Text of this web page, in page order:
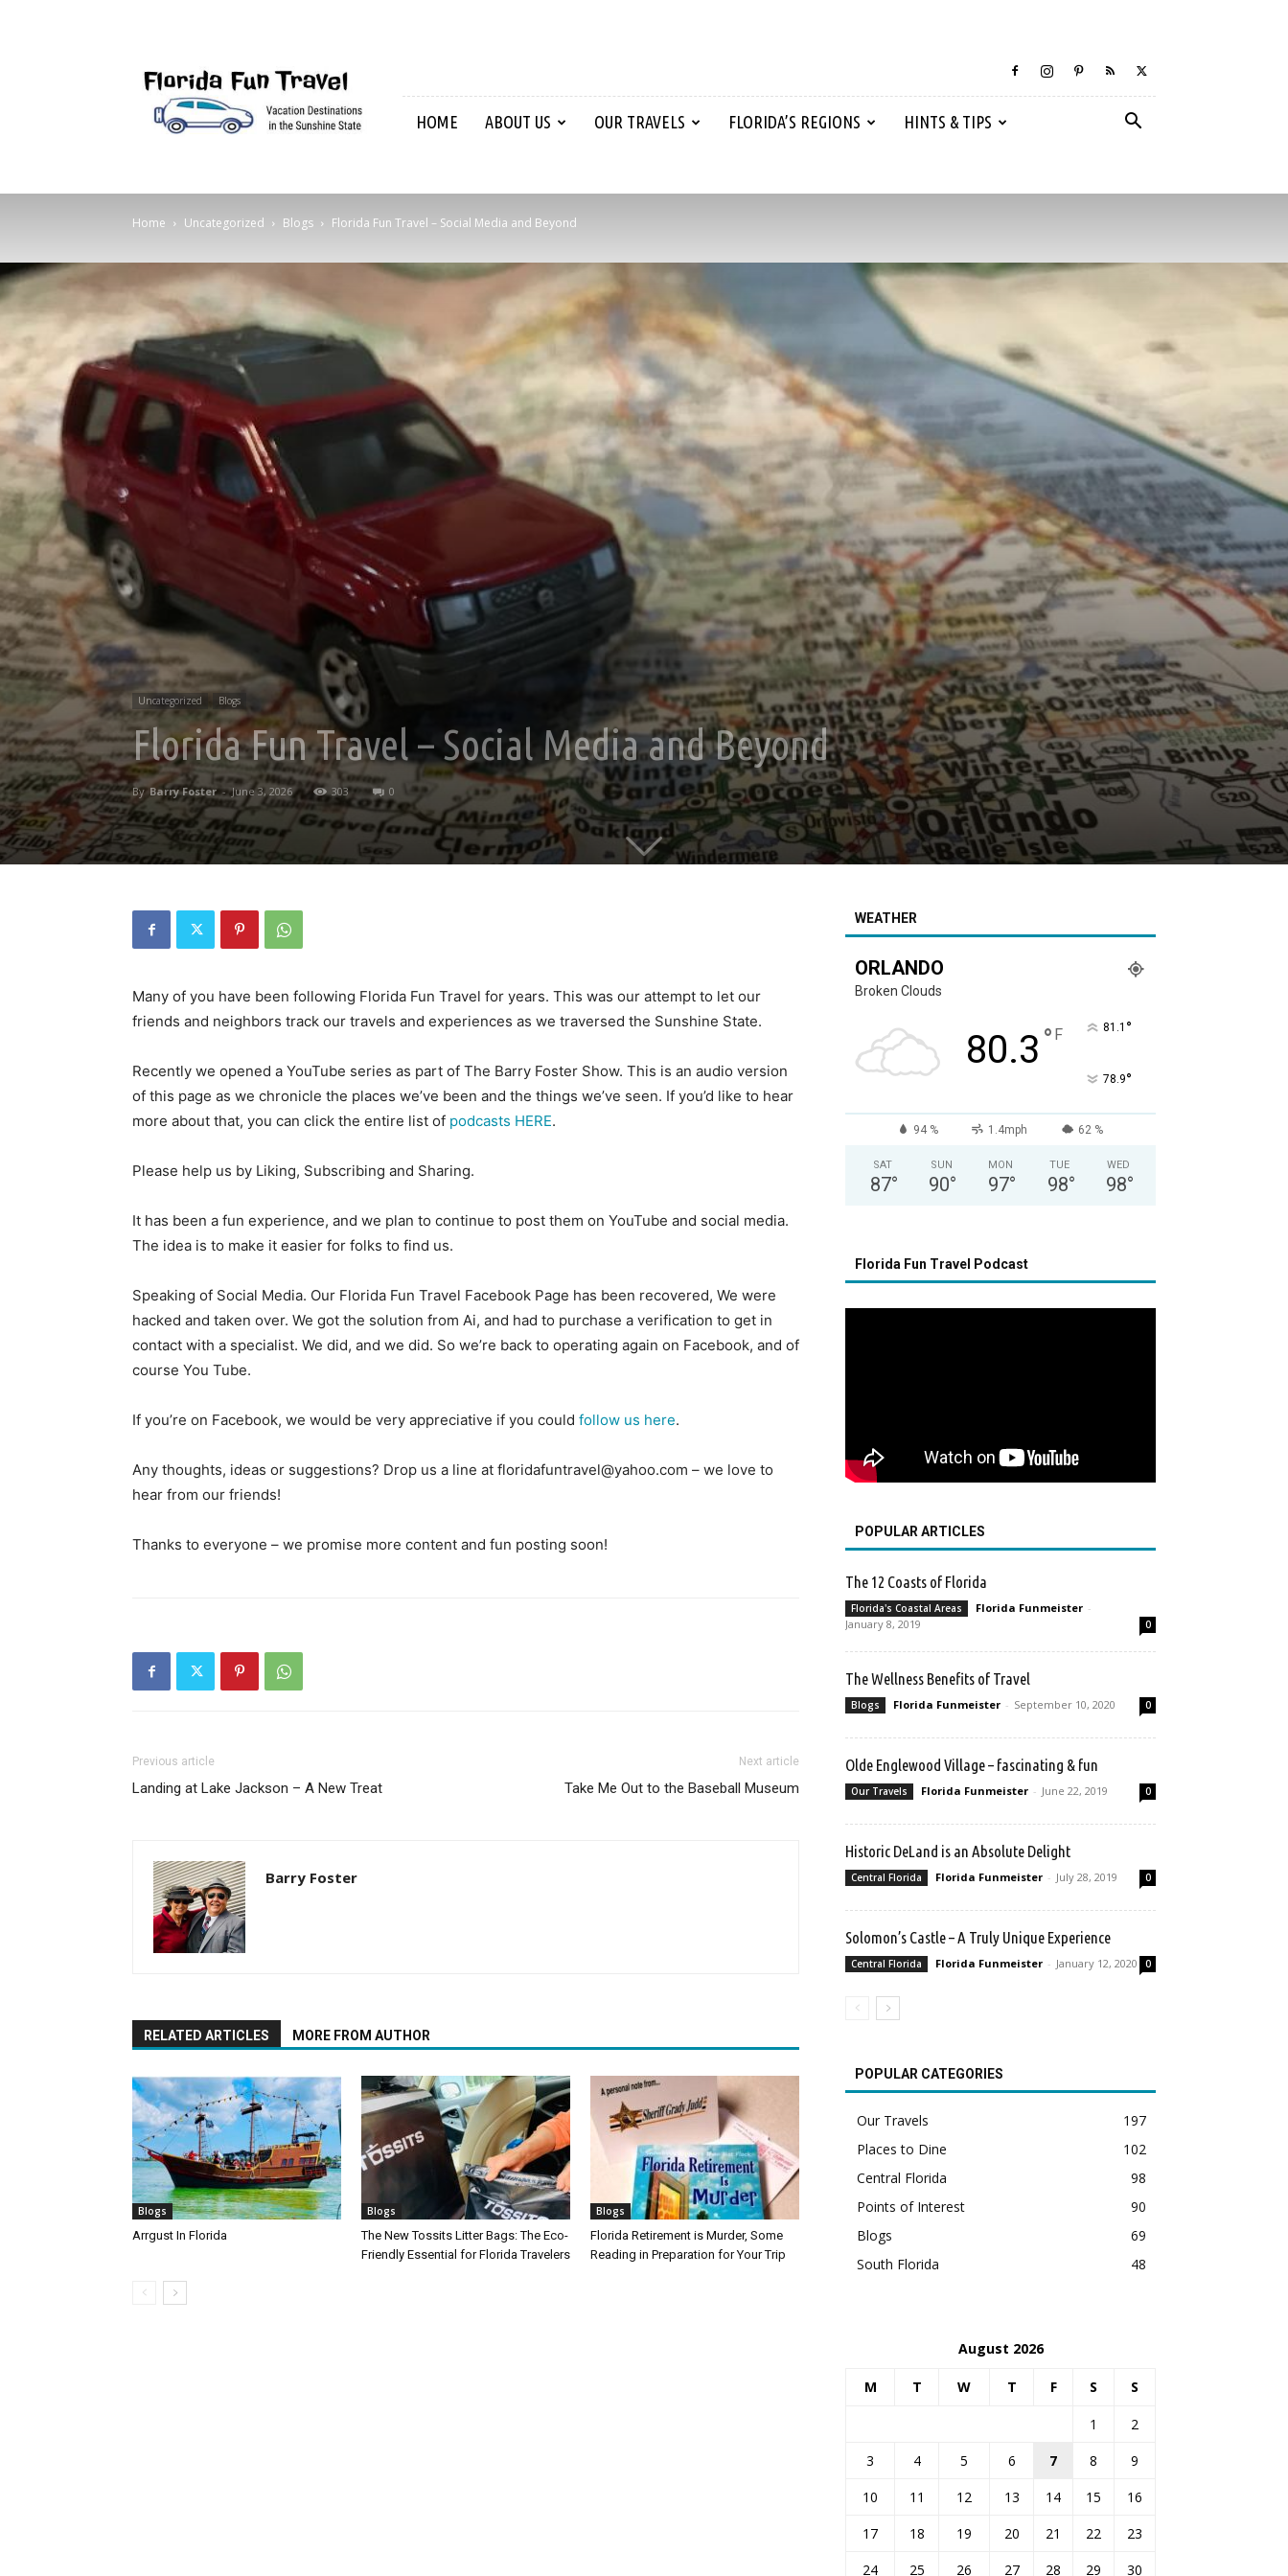
Fun
Travel
HOME ABOUT US OUR TRAVELS FLORIDA’S REGIONS HINTS & TIPS
Home Uncategorized Blogs Florida Fun Travel – Social Media and Beyond
Uncategorized Blogs
Florida Fun Travel – Social Media and Beyond
By Barry Foster - June 3, 2026 303 0
Many of you have been following Florida Fun Travel for years. This was our attempt to let our
friends and neighbors track our travels and experiences as we traversed the Sunshine State.
Recently we opened a YouTube series as part of The Barry Foster Show. This is an audio version
of this page as we chronicle the places we’ve been and the things we’ve seen. If you’d like to hear
more about that, you can click the entire list of podcasts HERE.
Please help us by Liking, Subscribing and Sharing.
It has been a fun experience, and we plan to continue to post them on YouTube and social media.
The idea is to make it easier for folks to find us.
Speaking of Social Media. Our Florida Fun Travel Facebook Page has been recovered, We were
hacked and taken over. We got the solution from Ai, and had to purchase a verification to get in
contact with a specialist. We did, and we did. So we’re back to operating again on Facebook, and of
course You Tube.
If you’re on Facebook, we would be very appreciative if you could follow us here.
Any thoughts, ideas or suggestions? Drop us a line at floridafuntravel@yahoo.com – we love to
hear from our friends!
Thanks to everyone – we promise more content and fun posting soon!
Previous article
Landing at Lake Jackson – A New Treat
Next article
Take Me Out to the Baseball Museum
Barry Foster
RELATED ARTICLES MORE FROM AUTHOR
Blogs
Arrgust In Florida
Blogs
The New Tossits Litter Bags: The Eco-
Friendly Essential for Florida Travelers
Blogs
Florida Retirement is Murder, Some
Reading in Preparation for Your Trip
WEATHER
ORLANDO
Broken Clouds
80.3 ° F 81.1 °
78.9°
94 % 1.4mph 62 %
SAT
87°
SUN
90°
MON
97°
TUE
98°
WED
98°
Florida Fun Travel Podcast
POPULAR ARTICLES
The 12 Coasts of Florida
Florida's Coastal Areas Florida Funmeister -
January 8, 2019
0
The Wellness Benefits of Travel
Blogs Florida Funmeister - September 10, 2020 0
Olde Englewood Village – fascinating & fun
Our Travels Florida Funmeister - June 22, 2019 0
Historic DeLand is an Absolute Delight
Central Florida Florida Funmeister - July 28, 2019 0
Solomon’s Castle – A Truly Unique Experience
Central Florida Florida Funmeister - January 12, 2020 0
POPULAR CATEGORIES
Our Travels
197
Places to Dine
102
Central Florida
98
Points of Interest
90
Blogs
69
South Florida
48
August 2026
M T W T F S S
1
2
3
4 5 6 7 8
9
10
11 12 13 14 15
16
17
18 19 20 21 22
23
24
25 26 27 28 29
30